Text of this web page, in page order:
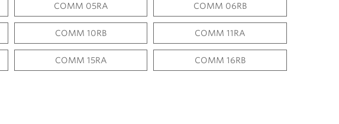
COMM 05RA COMM 06RB
COMM 10RB COMM 11RA
COMM 15RA COMM 16RB